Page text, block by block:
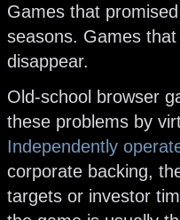
Games that
seasons. Games
disappear.
Old-school browser
these problems by
Independently
corporate backing,
targets or investor